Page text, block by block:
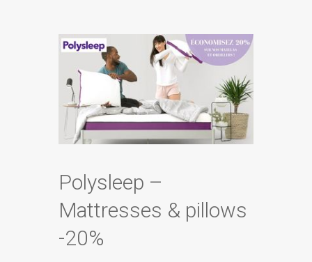
Polysleep –
Mattresses & pillows
-20%